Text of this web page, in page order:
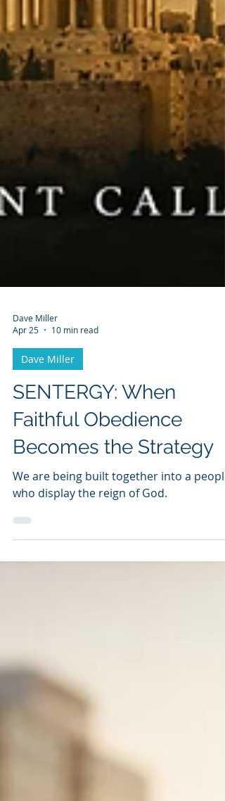
Dave Miller
Apr 25
10 min read
Dave Miller
SENTERGY: When
Faithful Obedience
Becomes the Strategy